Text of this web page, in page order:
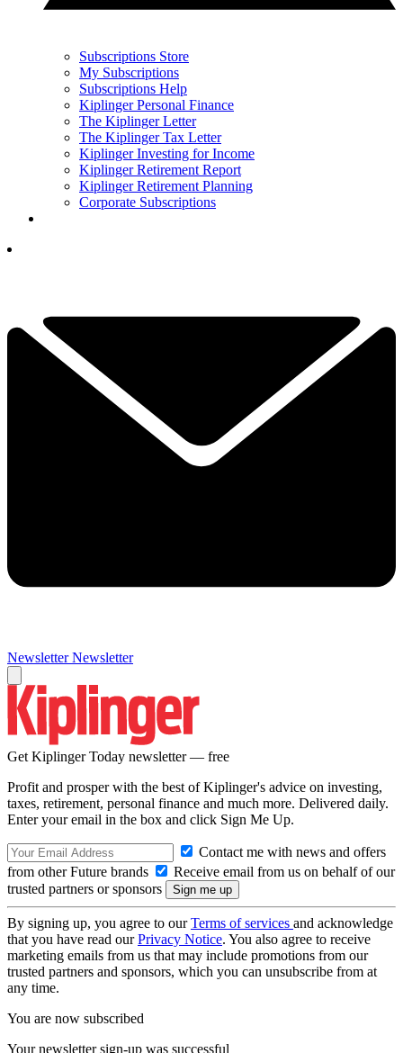
Subscriptions Store
My Subscriptions
Subscriptions Help
Kiplinger Personal Finance
The Kiplinger Letter
The Kiplinger Tax Letter
Kiplinger Investing for Income
Kiplinger Retirement Report
Kiplinger Retirement Planning
Corporate Subscriptions
Newsletter Newsletter
Get Kiplinger Today newsletter — free
Profit and prosper with the best of Kiplinger's advice on investing,
taxes, retirement, personal finance and much more. Delivered daily.
Enter your email in the box and click Sign Me Up.
Contact me with news and offers
from other Future brands
Receive email from us on behalf of our
trusted partners or sponsors
By signing up, you agree to ourTerms of services and acknowledge
that you have read ourPrivacy Notice. You also agree to receive
marketing emails from us that may include promotions from our
trusted partners and sponsors, which you can unsubscribe from at
any time.
You are now subscribed
Your newsletter sign-up was successful